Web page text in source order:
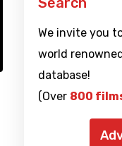
We invite you
world
database!
(Over 800